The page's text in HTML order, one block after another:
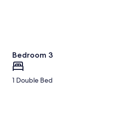
Bedroom 3
1 Double Bed